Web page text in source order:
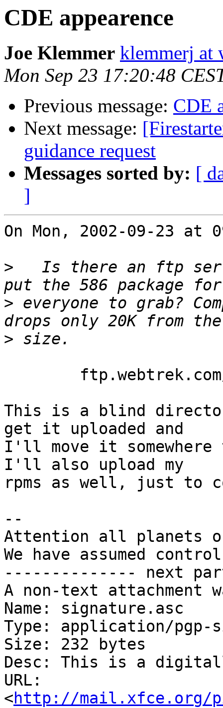
CDE appearence
Joe Klemmer klemmerj at
Mon Sep 23 17:20:48
Previous message: CDE
Next message:
guidance request
Messages sorted by: [
]
On Mon, 2002-09-23 at
>
Is there an ftp
> everyone to grab?
>
This is a blind
get it uploaded and
I'll move it
I'll also upload my
rpms as well, just to
--
Attention all planets
We have assumed
-------------- next
A non-text attachment
Name: signature.asc
Type: application/pgp-
Size: 232 bytes
Desc: This is a
URL:
<http://mail.xfce.org/